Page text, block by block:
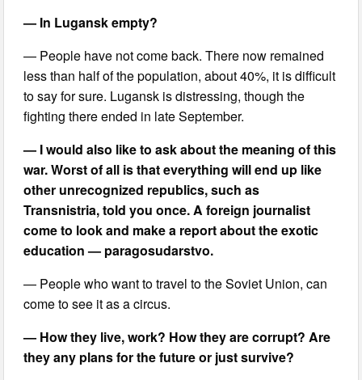
— In Lugansk empty?
— People have not come back. There now remained
less than half of the population, about 40%, it is difficult
to say for sure. Lugansk is distressing, though the
fighting there ended in late September.
— I would also like to ask about the meaning of this
war. Worst of all is that everything will end up like
other unrecognized republics, such as
Transnistria, told you once. A foreign journalist
come to look and make a report about the exotic
education — paragosudarstvo.
— People who want to travel to the Soviet Union, can
come to see it as a circus.
— How they live, work? How they are corrupt? Are
they any plans for the future or just survive?